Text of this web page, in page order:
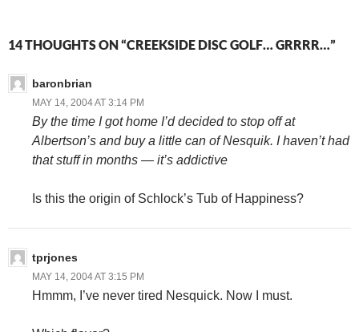
14 THOUGHTS ON “CREEKSIDE DISC GOLF… GRRRR…”
baronbrian
MAY 14, 2004 AT 3:14 PM
By the time I got home I’d decided to stop off at
Albertson’s and buy a little can of Nesquik. I haven’t had
that stuff in months — it’s addictive
Is this the origin of Schlock’s Tub of Happiness?
tprjones
MAY 14, 2004 AT 3:15 PM
Hmmm, I’ve never tired Nesquick. Now I must.